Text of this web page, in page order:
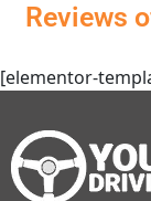
Reviews
[elementor-